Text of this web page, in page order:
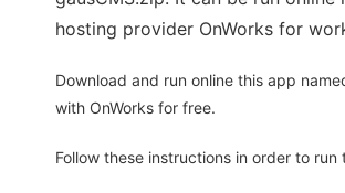
hosting provider OnWorks for
Download and run online this app
with OnWorks for free.
Follow these instructions in order to run